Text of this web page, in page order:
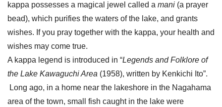
kappa possesses a magical jewel called a mani (a prayer
bead), which purifies the waters of the lake, and grants
wishes. If you pray together with the kappa, your health and
wishes may come true.
A kappa legend is introduced in “Legends and Folklore of
the Lake Kawaguchi Area (1958), written by Kenkichi Ito”.
Long ago, in a home near the lakeshore in the Nagahama
area of the town, small fish caught in the lake were